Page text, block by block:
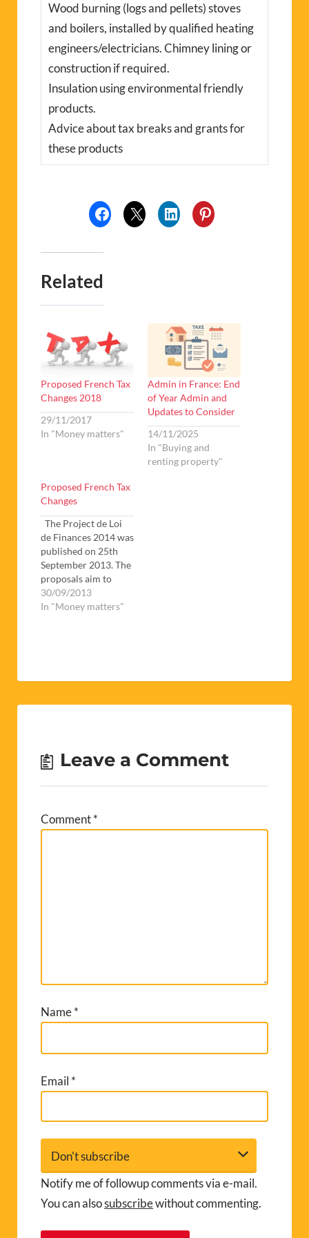
Wood burning (logs and pellets) stoves
and boilers, installed by qualified heating
engineers/electricians. Chimney lining or
construction if required.
Insulation using environmental friendly
products.
Advice about tax breaks and grants for
these products
Related
Proposed French Tax
Changes 2018
29/11/2017
In "Money matters"
Admin in France: End
of Year Admin and
Updates to Consider
14/11/2025
In "Buying and
renting property"
Proposed French Tax
Changes
The Project de Loi
de Finances 2014 was
published on 25th
September 2013. The
proposals aim to
create economic
growth and reduce
effect, if passed by
30/09/2013
In "Money matters"
Leave a Comment
Comment*
Name*
Email *
Notify me of followup comments via e-mail.
You can alsosubscribewithout commenting.